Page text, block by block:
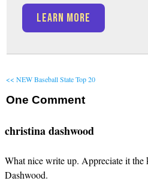
LEARN MORE
<< NEW Baseball State Top 20
One Comment
christina dashwood
What nice write up. Appreciate it the
Dashwood.